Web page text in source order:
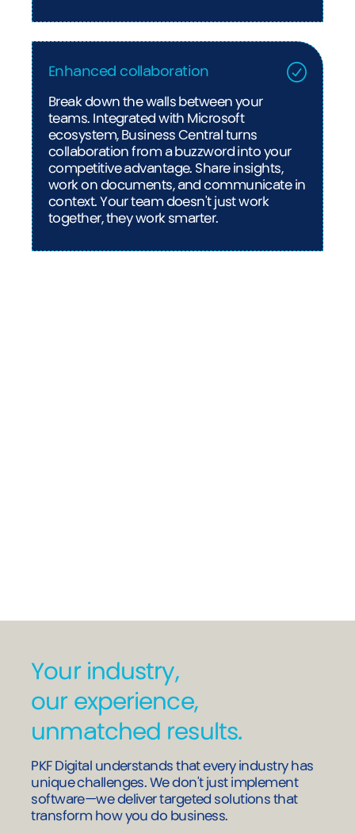
Enhanced collaboration
Break down the walls between your
teams. Integrated with Microsoft
ecosystem, Business Central turns
collaboration from a buzzword into your
competitive advantage. Share insights,
work on documents, and communicate in
context. Your team doesn't just work
together, they work smarter.
Your industry,
our experience,
unmatched results.
PKF Digital understands that every industry has
unique challenges. We don't just implement
software—we deliver targeted solutions that
transform how you do business.